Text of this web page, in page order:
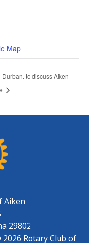
Map
Durban. to discuss Aiken
Aiken
29802
Rotary Club of